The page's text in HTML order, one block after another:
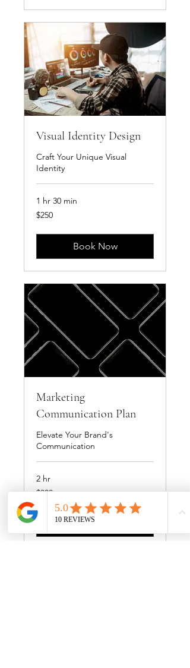
Visual Identity Design
Craft Your Unique Visual
Identity
1 hr 30 min
250
US
$250
Book Now
Marketing
Communication Plan
Elevate Your Brand's
Communication
2 hr
300
$300
Book Now